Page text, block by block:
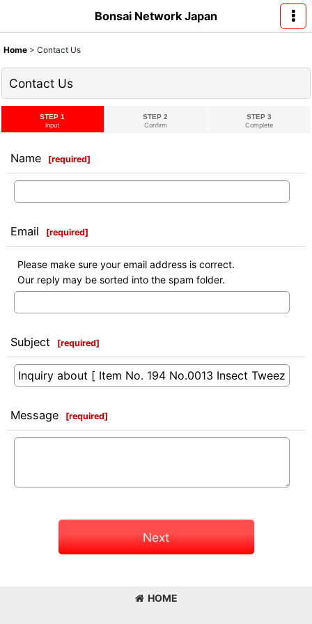
Bonsai Network Japan
Home > Contact Us
Contact Us
STEP 1
Input
STEP 2
Confirm
STEP 3
Complete
Name [required]
Email [required]
Please make sure your email address is correct.
Our reply may be sorted into the spam folder.
Subject [required]
Message [required]
Next
HOME